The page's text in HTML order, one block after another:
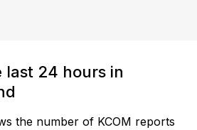
last 24 hours in
the number of KCOM reports